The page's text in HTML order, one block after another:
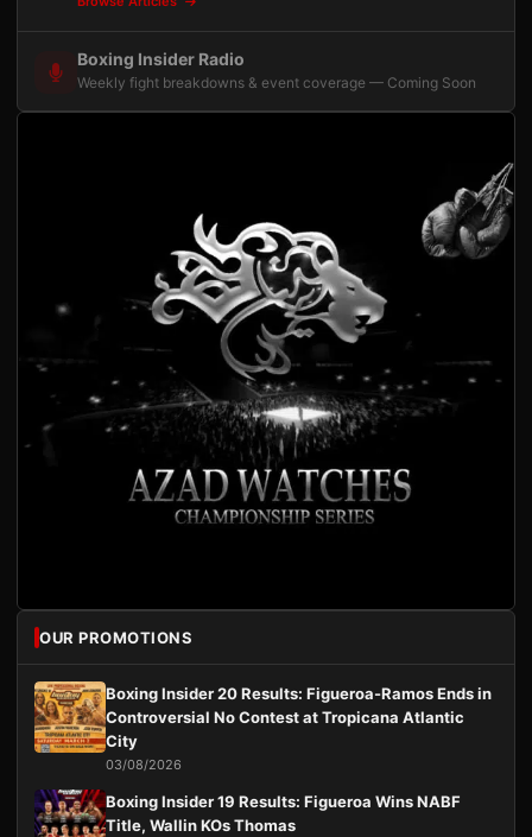
Boxing Insider Radio
Weekly fight breakdowns & event coverage — Coming Soon
OUR PROMOTIONS
Boxing Insider 20 Results: Figueroa-Ramos Ends in
Controversial No Contest at Tropicana Atlantic
City
03/08/2026
Boxing Insider 19 Results: Figueroa Wins NABF
Title, Wallin KOs Thomas